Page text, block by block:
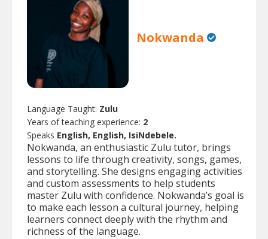
Nokwanda
Language Taught: Zulu
Years of teaching experience: 2
Speaks English, English, IsiNdebele.
Nokwanda, an enthusiastic Zulu tutor, brings
lessons to life through creativity, songs, games,
and storytelling. She designs engaging activities
and custom assessments to help students
master Zulu with confidence. Nokwanda’s goal is
to make each lesson a cultural journey, helping
learners connect deeply with the rhythm and
richness of the language.